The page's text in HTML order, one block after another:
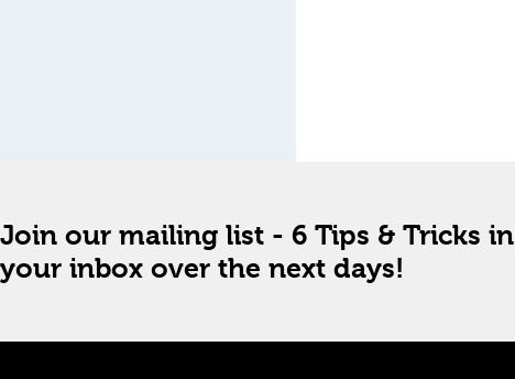
Join our mailing list - 6 Tips & Tricks in
your inbox over the next days!